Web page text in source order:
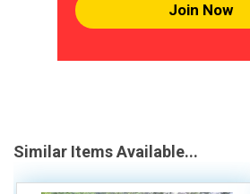
Join Now
Similar Items Available...